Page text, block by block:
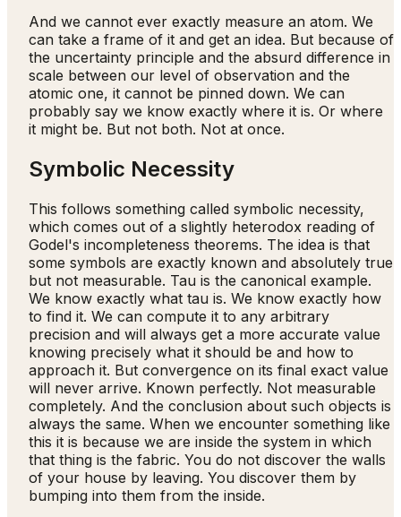
And we cannot ever exactly measure an atom. We
can take a frame of it and get an idea. But because of
the uncertainty principle and the absurd difference in
scale between our level of observation and the
atomic one, it cannot be pinned down. We can
probably say we know exactly where it is. Or where
it might be. But not both. Not at once.
Symbolic Necessity
This follows something called symbolic necessity,
which comes out of a slightly heterodox reading of
Godel's incompleteness theorems. The idea is that
some symbols are exactly known and absolutely true
but not measurable. Tau is the canonical example.
We know exactly what tau is. We know exactly how
to find it. We can compute it to any arbitrary
precision and will always get a more accurate value
knowing precisely what it should be and how to
approach it. But convergence on its final exact value
will never arrive. Known perfectly. Not measurable
completely. And the conclusion about such objects is
always the same. When we encounter something like
this it is because we are inside the system in which
that thing is the fabric. You do not discover the walls
of your house by leaving. You discover them by
bumping into them from the inside.